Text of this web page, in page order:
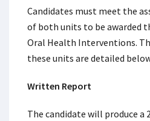
Candidates must meet the
of both units to be awarded
Oral Health Interventions.
these units are detailed
Written Report
The candidate will produce a